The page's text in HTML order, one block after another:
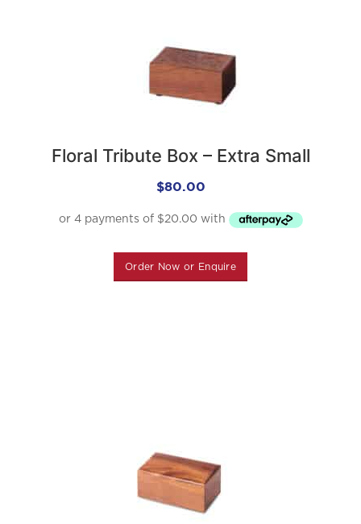
Floral Tribute Box – Extra Small
$80.00
Order Now or Enquire